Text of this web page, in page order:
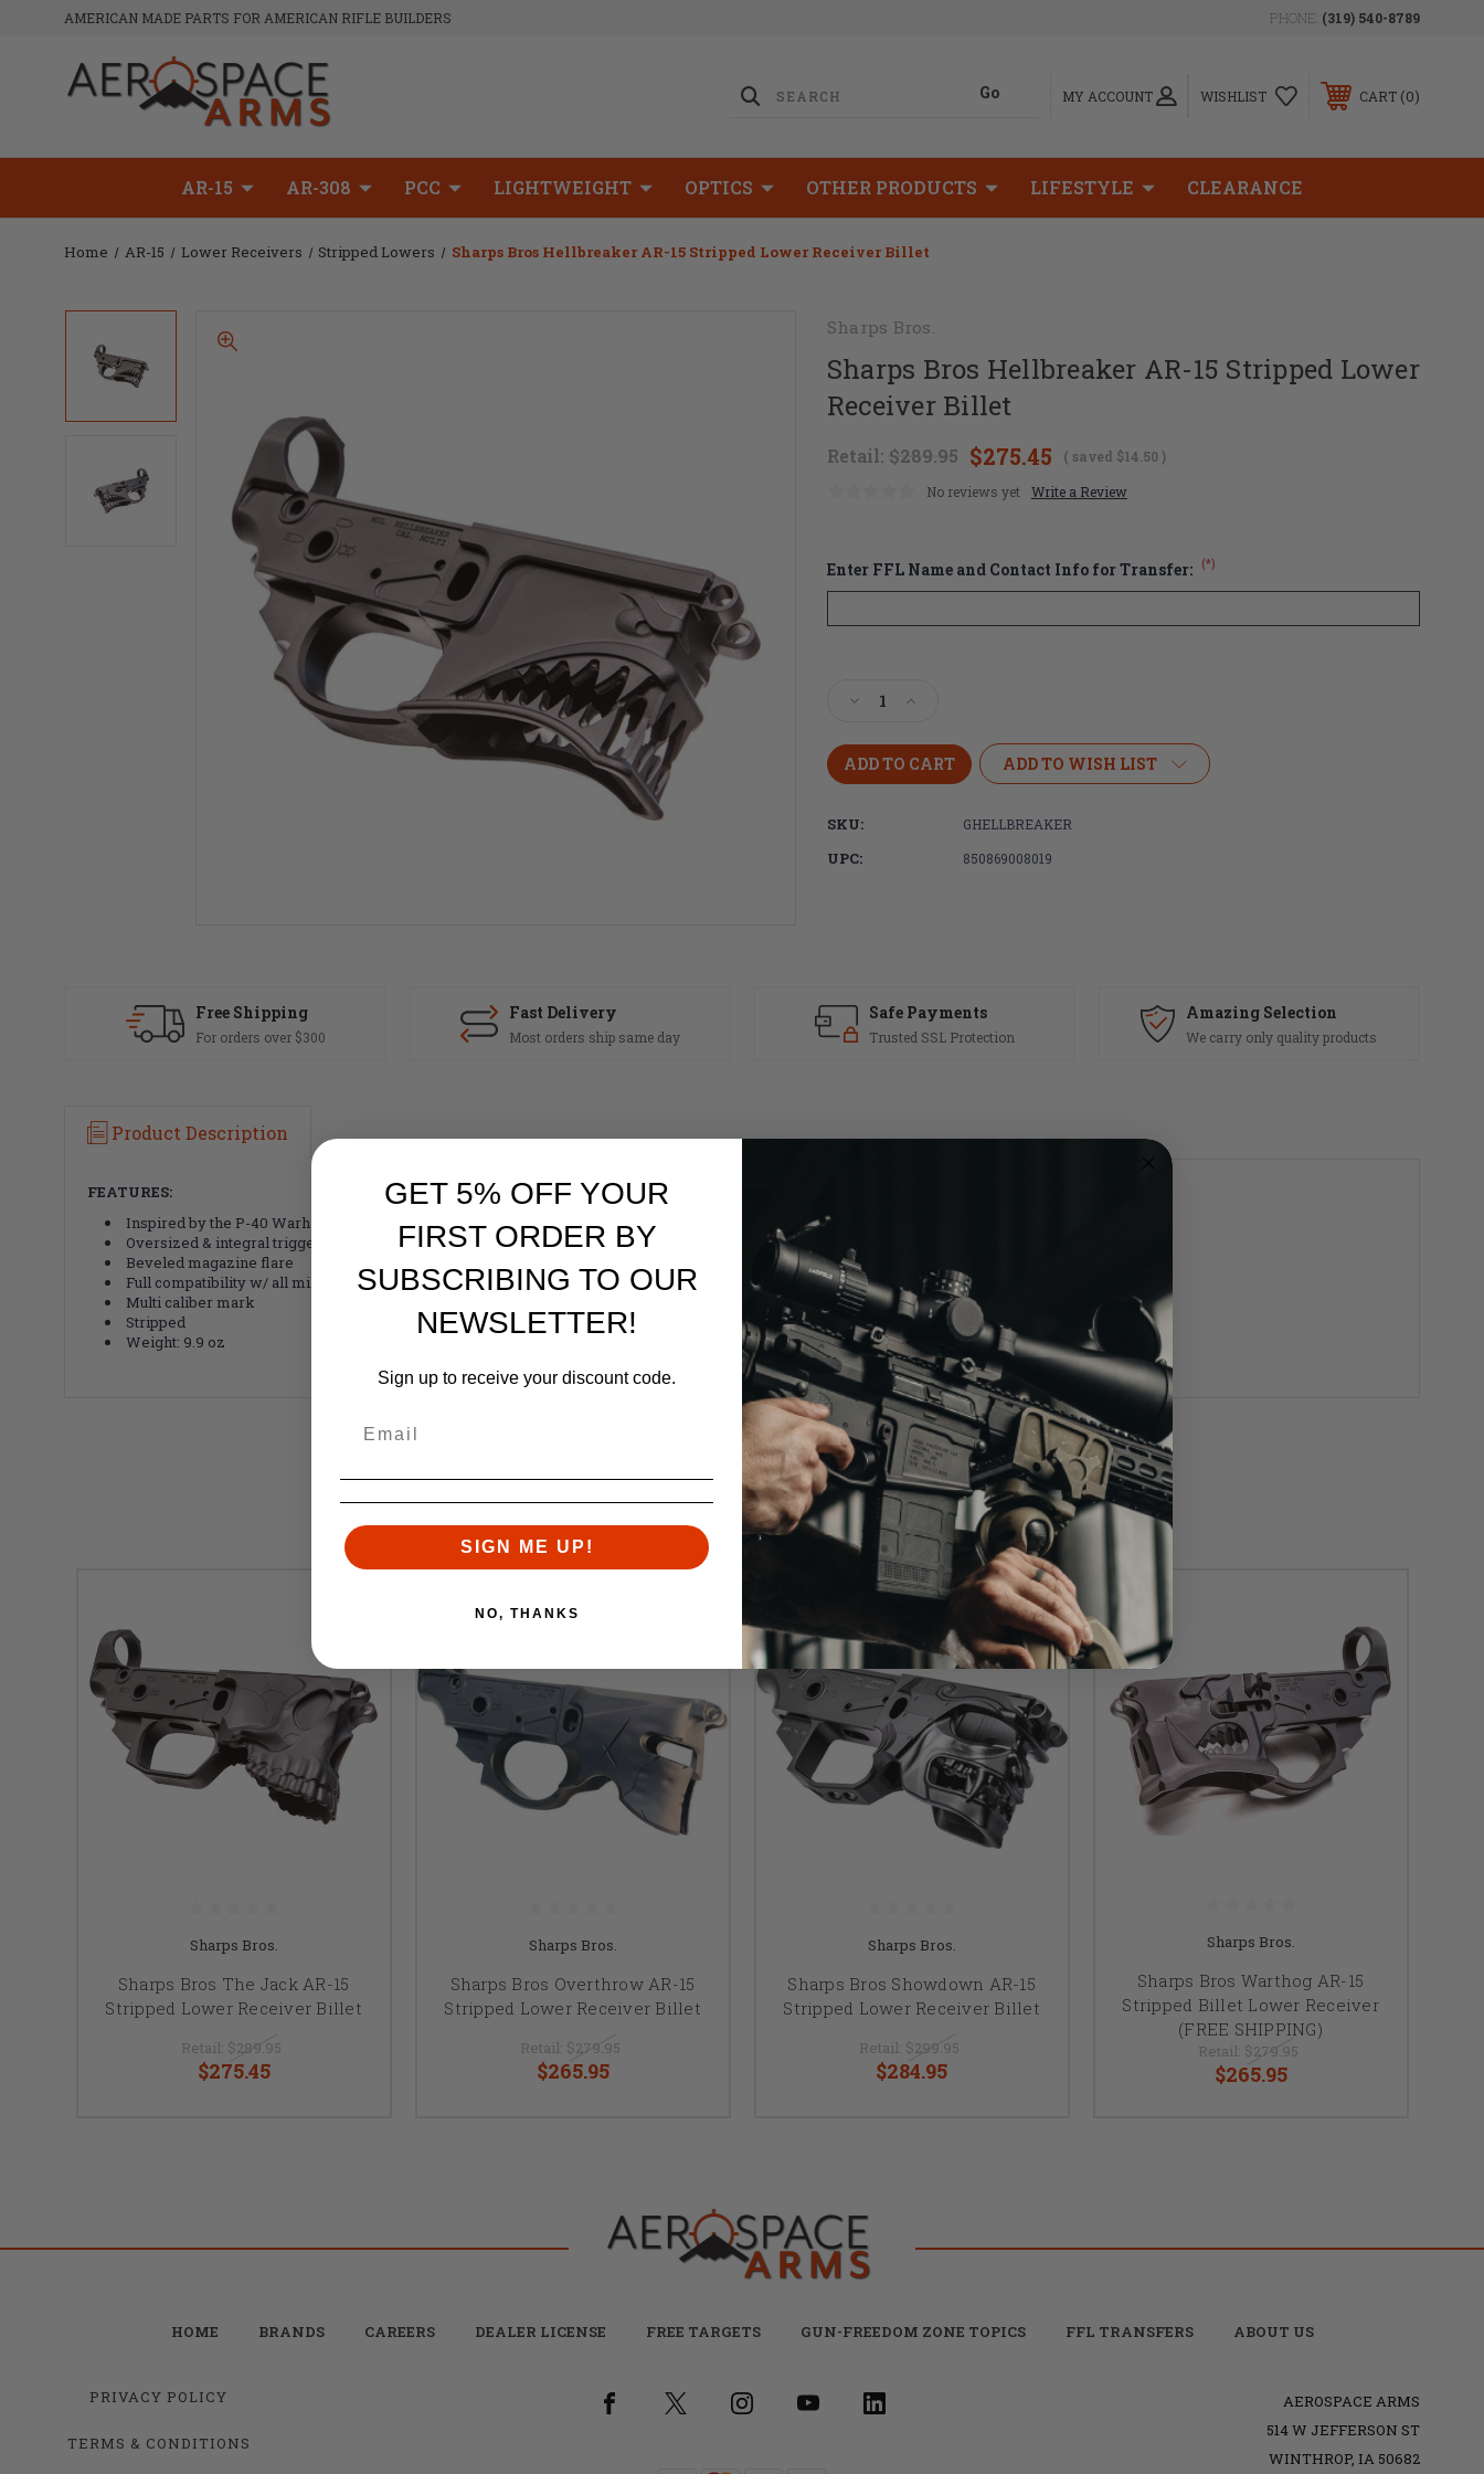
AMERICAN MADE PARTS FOR AMERICAN RIFLE BUILDERS PHONE: (319) 540-8789
MY ACCOUNT WISHLIST CART 0
AR-15 AR-308 PCC LIGHTWEIGHT OPTICS OTHER PRODUCTS LIFESTYLE CLEARANCE
Home AR-15 Lower Receivers Stripped Lowers Sharps Bros Hellbreaker AR-15 Stripped Lower Receiver Billet
Sharps Bros.
Sharps Bros Hellbreaker AR-15 Stripped Lower
Receiver Billet
Retail: $289.95 $275.45 ( saved $14.50)
No reviews yet
Write a Review
Enter FFL Name and Contact Info for Transfer: (*)
Decrease
of
Sharps
Bros
AR-
15
Stripped
Increase
of
Sharps
Bros
Stripped
ADD TO WISH LIST
SKU: GHELLBREAKER
UPC: 850869008019
Free Shipping
For orders over $300
Fast Delivery
Most orders ship same day
Safe Payments
Trusted SSL Protection
Amazing Selection
We carry only quality products
Product Description
FEATURES:
Inspired by the P-40 Warhawk
Oversized & integral trigger guard
Beveled magazine flare
Full compatibility w/ all mil-spec internal parts & upper receivers
Multi caliber mark
Stripped
Weight: 9.9 oz
RELATED PRODUCTS
Similar items you might like
Sharps Bros.
Sharps Bros The Jack AR-15
Stripped Lower Receiver Billet
Retail: $289.95
$275.45
Sharps Bros.
Sharps Bros Overthrow AR-15
Stripped Lower Receiver Billet
Retail: $279.95
$265.95
Sharps Bros.
Sharps Bros Showdown AR-15
Stripped Lower Receiver Billet
Retail: $299.95
$284.95
Sharps Bros.
Sharps Bros Warthog AR-15
Stripped Billet Lower Receiver
(FREE SHIPPING)
Retail: $279.95
$265.95
HOME BRANDS CAREERS DEALER LICENSE FREE TARGETS GUN-FREEDOM ZONE TOPICS FFL TRANSFERS ABOUT US
PRIVACY POLICY
TERMS & CONDITIONS
AEROSPACE ARMS
514 W JEFFERSON ST
WINTHROP, IA 50682
GET 5% OFF YOUR
FIRST ORDER BY
SUBSCRIBING TO OUR
NEWSLETTER!
Sign up to receive your discount code.
SIGN ME UP!
NO, THANKS